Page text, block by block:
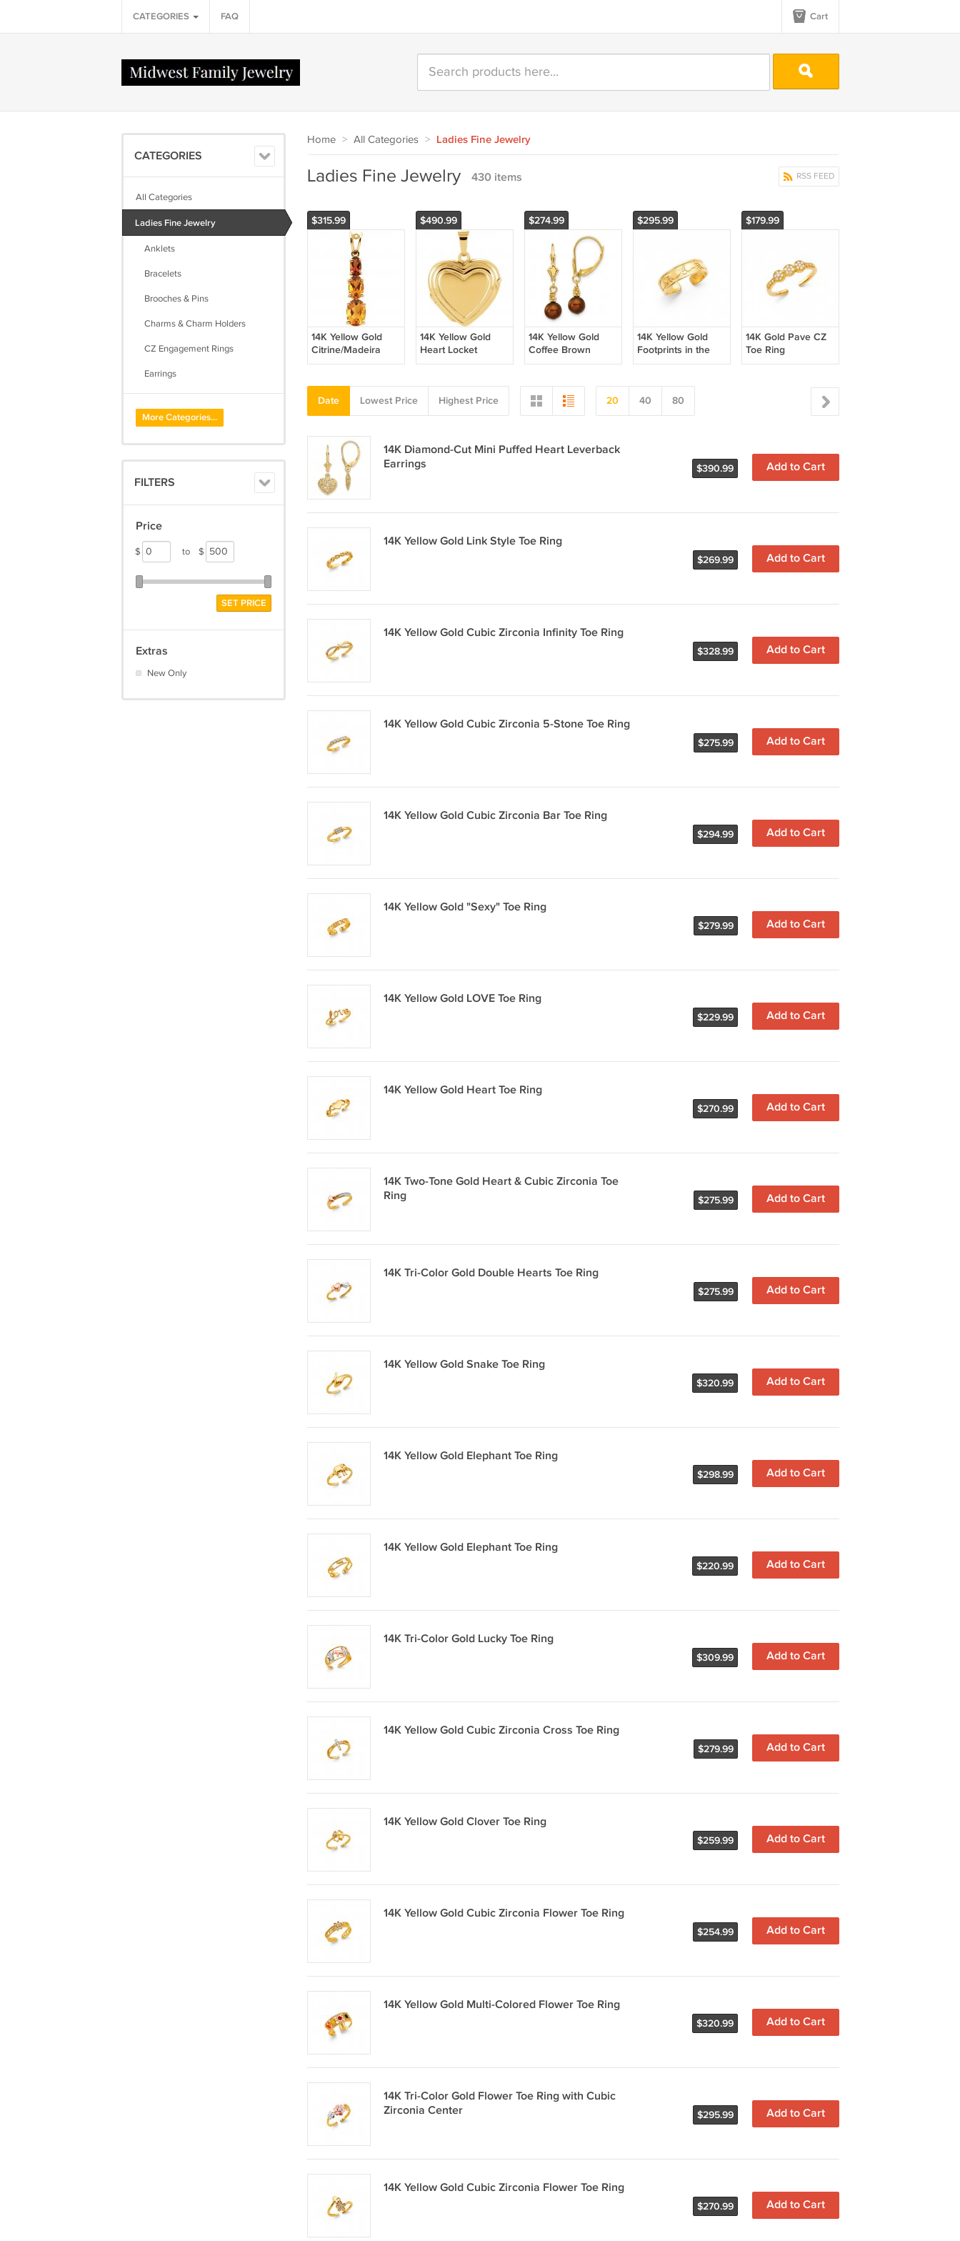
CATEGORIES FAQ Cart
CATEGORIES
All Categories
Ladies Fine Jewelry
Anklets
Bracelets
Brooches & Pins
Charms & Charm Holders
CZ Engagement Rings
Earrings
Lockets
Necklaces
Toe Rings
More Categories...
FILTERS
Price
$ to $
SET PRICE
Extras
New Only
Home > All Categories > Ladies Fine Jewelry
RSS FEED
Ladies Fine Jewelry 430 items
$315.99
14K Yellow Gold
Citrine/Madeira
Citrine Pendant
$490.99
14K Yellow Gold
Heart Locket
$274.99
14K Yellow Gold
Coffee Brown
Fresh Water Pearl
$295.99
14K Yellow Gold
Footprints in the
Sand Toe Ring
$179.99
14K Gold Pave CZ
Toe Ring
Date Lowest Price Highest Price 20 40 80
14K Diamond-Cut Mini Puffed Heart Leverback
Earrings
Add to Cart
$390.99
14K Yellow Gold Link Style Toe Ring
Add to Cart
$269.99
14K Yellow Gold Cubic Zirconia Infinity Toe Ring
Add to Cart
$328.99
14K Yellow Gold Cubic Zirconia 5-Stone Toe Ring
Add to Cart
$275.99
14K Yellow Gold Cubic Zirconia Bar Toe Ring
Add to Cart
$294.99
14K Yellow Gold "Sexy" Toe Ring
Add to Cart
$279.99
14K Yellow Gold LOVE Toe Ring
Add to Cart
$229.99
14K Yellow Gold Heart Toe Ring
Add to Cart
$270.99
14K Two-Tone Gold Heart & Cubic Zirconia Toe
Ring
Add to Cart
$275.99
14K Tri-Color Gold Double Hearts Toe Ring
Add to Cart
$275.99
14K Yellow Gold Snake Toe Ring
Add to Cart
$320.99
14K Yellow Gold Elephant Toe Ring
Add to Cart
$298.99
14K Yellow Gold Elephant Toe Ring
Add to Cart
$220.99
14K Tri-Color Gold Lucky Toe Ring
Add to Cart
$309.99
14K Yellow Gold Cubic Zirconia Cross Toe Ring
Add to Cart
$279.99
14K Yellow Gold Clover Toe Ring
Add to Cart
$259.99
14K Yellow Gold Cubic Zirconia Flower Toe Ring
Add to Cart
$254.99
14K Yellow Gold Multi-Colored Flower Toe Ring
Add to Cart
$320.99
14K Tri-Color Gold Flower Toe Ring with Cubic
Zirconia Center
Add to Cart
$295.99
14K Yellow Gold Cubic Zirconia Flower Toe Ring
Add to Cart
$270.99